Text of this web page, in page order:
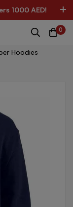
1000 AED!
0
Hoodies